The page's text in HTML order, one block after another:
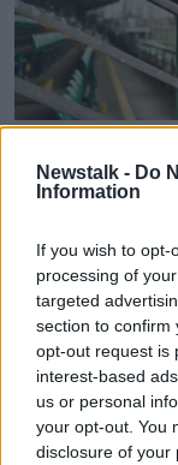
Newstalk - Do
Information
If you wish to
processing of
targeted
section to confirm
opt-out request is
interest-based
us or personal
your opt-out. You
disclosure of your
poses for a
conference at
Noonan/Sportsfile
The injury
Hoops for the
their
in a back three
O'Brien.
If Grace's